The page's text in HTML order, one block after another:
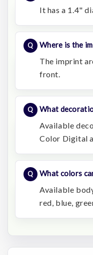
It has a 1.4"
Where is the
The imprint
front.
What
Available
Color Digital
What colors
Available
red, blue,